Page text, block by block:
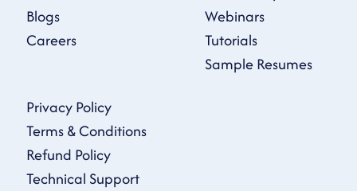
Blogs
Careers
Webinars
Tutorials
Sample Resumes
Privacy Policy
Terms & Conditions
Refund Policy
Technical Support